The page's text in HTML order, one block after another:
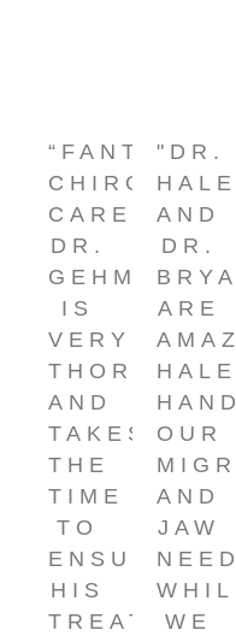
“FANTASTIC
CARE!
DR.
GEHM
IS
VERY
THOROUGH
AND
TAKES
THE
TIME
TO
ENSURE
HIS
TREATMENT
"DR.
AND
DR.
ARE
OUR
AND
JAW
WE